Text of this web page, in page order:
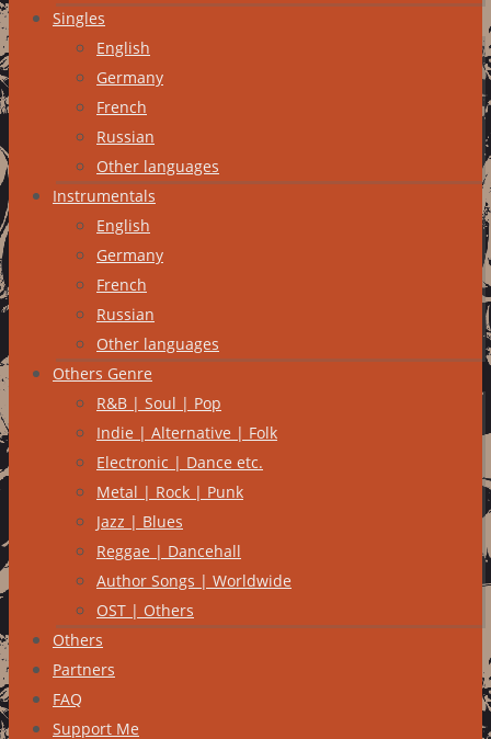
Singles
English
Germany
French
Russian
Other languages
Instrumentals
English
Germany
French
Russian
Other languages
Others Genre
R&B | Soul | Pop
Indie | Alternative | Folk
Electronic | Dance etc.
Metal | Rock | Punk
Jazz | Blues
Reggae | Dancehall
Author Songs | Worldwide
OST | Others
Others
Partners
FAQ
Support Me